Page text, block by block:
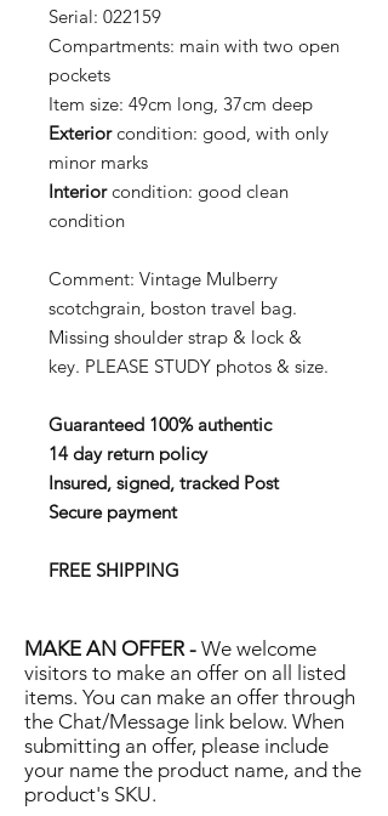
Serial: 022159
Compartments: main with two open
pockets
Item size: 49cm long, 37cm deep
Exteriorcondition: good, with only
minor marks
Interiorcondition: good clean
condition
Comment: Vintage Mulberry
scotchgrain, boston travel bag.
Missing shoulder strap & lock &
key. PLEASE STUDY photos & size.
Guaranteed 100% authentic
14 day return policy
Insured, signed, tracked Post
Secure payment
FREE SHIPPING
MAKE AN OFFER - We welcome
visitors to make an offer on all listed
items. You can make an offer through
the Chat/Message link below. When
submitting an offer, please include
your name the product name, and the
product's SKU.